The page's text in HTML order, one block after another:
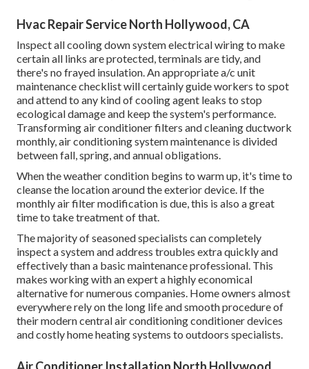
Hvac Repair Service North Hollywood, CA
Inspect all cooling down system electrical wiring to make
certain all links are protected, terminals are tidy, and
there's no frayed insulation. An appropriate a/c unit
maintenance checklist will certainly guide workers to spot
and attend to any kind of cooling agent leaks to stop
ecological damage and keep the system's performance.
Transforming air conditioner filters and cleaning ductwork
monthly, air conditioning system maintenance is divided
between fall, spring, and annual obligations.
When the weather condition begins to warm up, it's time to
cleanse the location around the exterior device. If the
monthly air filter modification is due, this is also a great
time to take treatment of that.
The majority of seasoned specialists can completely
inspect a system and address troubles extra quickly and
effectively than a basic maintenance professional. This
makes working with an expert a highly economical
alternative for numerous companies. Home owners almost
everywhere rely on the long life and smooth procedure of
their modern central air conditioning conditioner devices
and costly home heating systems to outdoors specialists.